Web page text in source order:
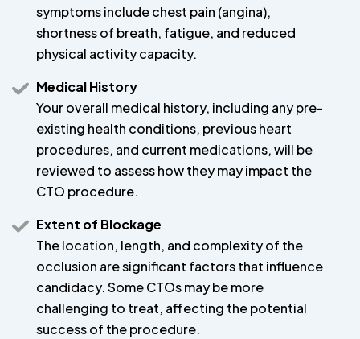
symptoms include chest pain (angina),
shortness of breath, fatigue, and reduced
physical activity capacity.
Medical History
Your overall medical history, including any pre-
existing health conditions, previous heart
procedures, and current medications, will be
reviewed to assess how they may impact the
CTO procedure.
Extent of Blockage
The location, length, and complexity of the
occlusion are significant factors that influence
candidacy. Some CTOs may be more
challenging to treat, affecting the potential
success of the procedure.